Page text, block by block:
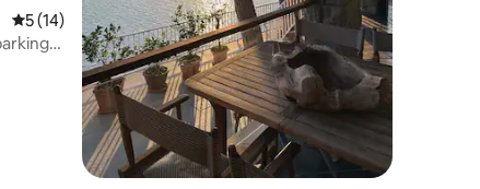
5 out of 5 average rating, 14 reviews
5 (14)